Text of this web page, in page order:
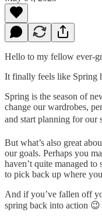
Hello to my fellow ever-
It finally feels like Spring
Spring is the season of
change our wardrobes,
and start planning for
But what’s also great
our goals. Perhaps you
haven’t quite managed to
to pick back up where
And if you’ve fallen off
spring back into action 😉